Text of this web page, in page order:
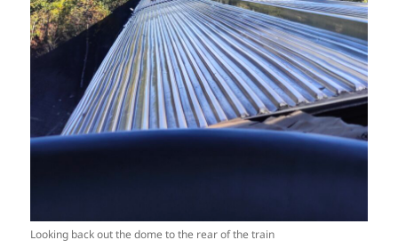
Looking back out the dome to the rear of the train